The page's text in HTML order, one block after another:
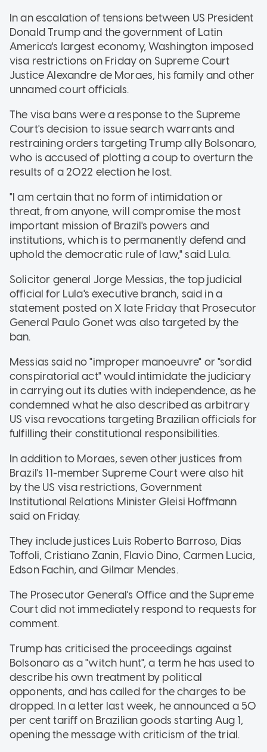
In an escalation of tensions between US President
Donald Trump and the government of Latin
America's largest economy, Washington imposed
visa restrictions on Friday on Supreme Court
Justice Alexandre de Moraes, his family and other
unnamed court officials.
The visa bans were a response to the Supreme
Court's decision to issue search warrants and
restraining orders targeting Trump ally Bolsonaro,
who is accused of plotting a coup to overturn the
results of a 2022 election he lost.
"I am certain that no form of intimidation or
threat, from anyone, will compromise the most
important mission of Brazil's powers and
institutions, which is to permanently defend and
uphold the democratic rule of law," said Lula.
Solicitor general Jorge Messias, the top judicial
official for Lula's executive branch, said in a
statement posted on X late Friday that Prosecutor
General Paulo Gonet was also targeted by the
ban.
Messias said no "improper manoeuvre" or "sordid
conspiratorial act" would intimidate the judiciary
in carrying out its duties with independence, as he
condemned what he also described as arbitrary
US visa revocations targeting Brazilian officials for
fulfilling their constitutional responsibilities.
In addition to Moraes, seven other justices from
Brazil's 11-member Supreme Court were also hit
by the US visa restrictions, Government
Institutional Relations Minister Gleisi Hoffmann
said on Friday.
They include justices Luis Roberto Barroso, Dias
Toffoli, Cristiano Zanin, Flavio Dino, Carmen Lucia,
Edson Fachin, and Gilmar Mendes.
The Prosecutor General's Office and the Supreme
Court did not immediately respond to requests for
comment.
Trump has criticised the proceedings against
Bolsonaro as a "witch hunt", a term he has used to
describe his own treatment by political
opponents, and has called for the charges to be
dropped. In a letter last week, he announced a 50
per cent tariff on Brazilian goods starting Aug 1,
opening the message with criticism of the trial.